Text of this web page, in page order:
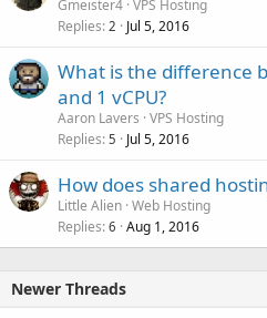
Gmeister4 VPS Hosting
Replies 2 Jul 5, 2016
What is the difference
and 1 vCPU?
Aaron Lavers VPS Hosting
Replies 5 Jul 5, 2016
How does shared
Little Alien Web Hosting
Replies 6 Aug 1, 2016
Newer Threads